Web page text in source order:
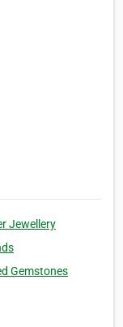
Jewellery
Gemstones